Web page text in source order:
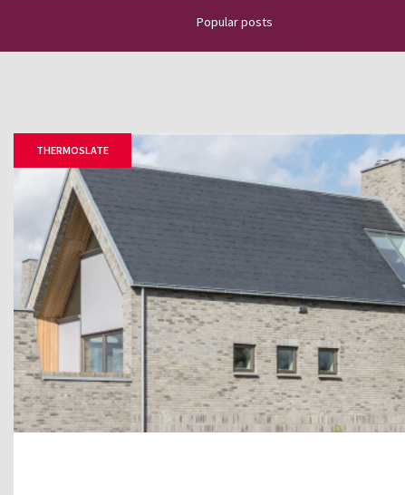
Discover the latest news about
how to place slate tiles, roofing
Popular posts
THERMOSLATE